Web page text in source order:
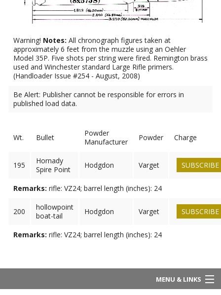
Warning! Notes: All chronograph figures taken at
approximately 6 feet from the muzzle using an Oehler
Model 35P. Five shots per string were fired. Remington brass
used and Winchester standard Large Rifle primers.
(Handloader Issue #254 - August, 2008)
Be Alert: Publisher cannot be responsible for errors in
published load data.
Wt. Bullet
Powder
Manufacturer
Powder Charge
195
Hornady
Spire Point
Hodgdon Varget SUBSCRIBE
Remarks: rifle: VZ24; barrel length (inches): 24
200
hollowpoint
boat-tail
Hodgdon Varget SUBSCRIBE
Remarks: rifle: VZ24; barrel length (inches): 24
MENU & LINKS